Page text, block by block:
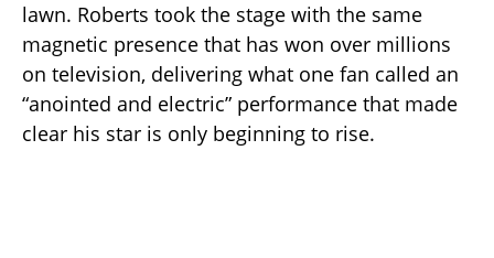
lawn. Roberts took the stage with the same
magnetic presence that has won over millions
on television, delivering what one fan called an
“anointed and electric” performance that made
clear his star is only beginning to rise.